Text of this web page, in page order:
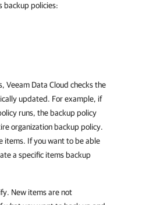
backup policies:
Veeam Data Cloud checks the
updated. For example, if
runs, the backup policy
organization backup policy.
items. If you want to be able
a specific items backup
New items are not